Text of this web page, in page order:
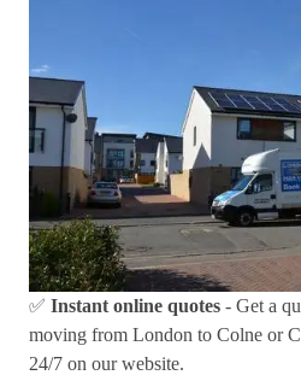
✅ Instant online quotes - Get a
moving from London to Colne or
24/7 on our website.